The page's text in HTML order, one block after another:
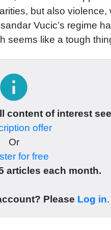
but also violence,
Vucic’s regime
seems like a tough
info
content of interest
offer
Or
for free
articles each month.
Please Log in.